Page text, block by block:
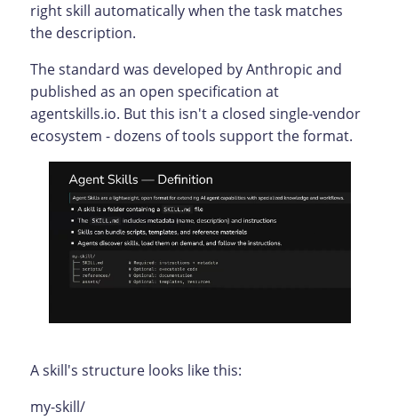
right skill automatically when the task matches
the description.
The standard was developed by Anthropic and
published as an open specification at
agentskills.io. But this isn't a closed single-vendor
ecosystem - dozens of tools support the format.
A skill's structure looks like this:
my-skill/